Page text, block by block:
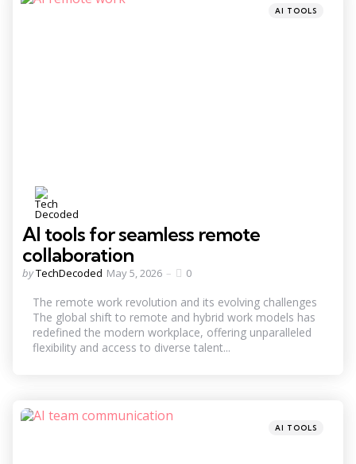
Categories
Posted
AI TOOLS
AI tools for seamless remote
collaboration
Posted
byTechDecoded May 5, 2026 0
The remote work revolution and its evolving challenges
The global shift to remote and hybrid work models has
redefined the modern workplace, offering unparalleled
flexibility and access to diverse talent...
Categories
Posted
AI TOOLS